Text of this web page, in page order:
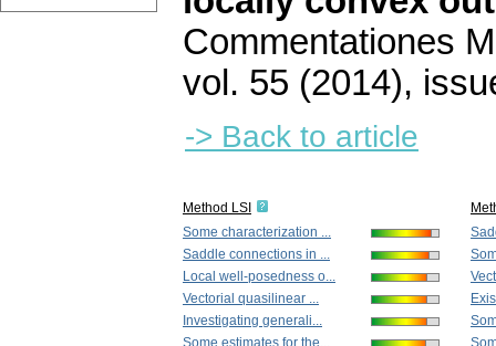
Commentationes
vol. 55 (2014),
-> Back to article
Method LSI
Some characterization ...
Saddle connections in ...
Local well-posedness o...
Vectorial quasilinear ...
Investigating generali...